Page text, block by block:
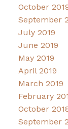
October
September
July 2019
June 2019
May 2019
April 2019
March 2019
February
October
September